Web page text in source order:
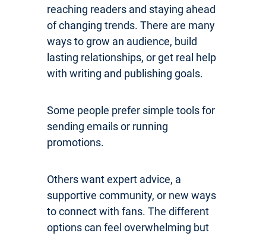
reaching readers and staying ahead
of changing trends. There are many
ways to grow an audience, build
lasting relationships, or get real help
with writing and publishing goals.
Some people prefer simple tools for
sending emails or running
promotions.
Others want expert advice, a
supportive community, or new ways
to connect with fans. The different
options can feel overwhelming but